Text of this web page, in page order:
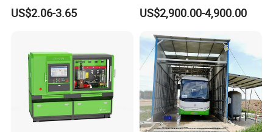
US$2.06-3.65 US$2,900.00-4,900.00